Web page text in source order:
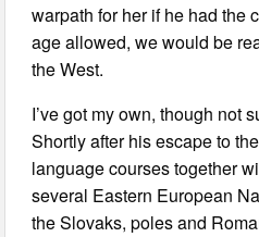
warpath for her if he had
age allowed, we would be
the West.
I’ve got my own, though not
Shortly after his escape to
language courses together
several Eastern European
the Slovaks, poles and